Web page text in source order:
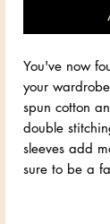
You've now
your
spun cotton
double
sleeves add